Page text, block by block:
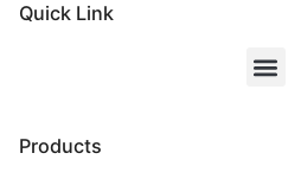
Quick Link
Products